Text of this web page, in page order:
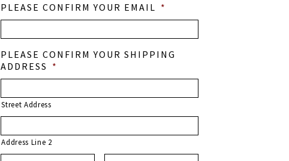
PLEASE CONFIRM YOUR EMAIL *
PLEASE CONFIRM YOUR SHIPPING
ADDRESS *
Street Address
Address Line 2